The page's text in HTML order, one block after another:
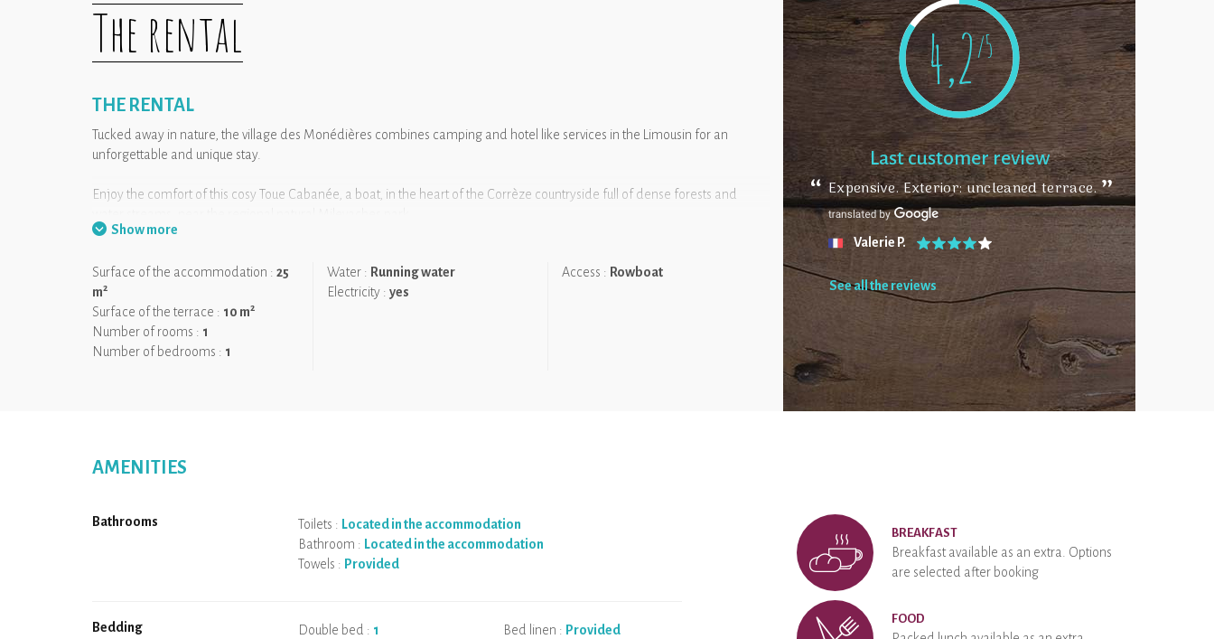
The rental
THE RENTAL
Tucked away in nature, the village des Monédières combines camping and hotel like services in the Limousin for an
unforgettable and unique stay.
Enjoy the comfort of this cosy Toue Cabanée, a boat, in the heart of the Corrèze countryside full of dense forests and
It is the ideal location for a beautiful holiday.
We like: The change of scenery and the tranquillity of nature. Accessing the accommodation by row boat. The heated
indoor swimming pool.
Show more
Surface of the accommodation : 25
m2
Surface of the terrace : 10 m2
Number of rooms : 1
Number of bedrooms : 1
Water : Running water
Electricity : yes
Access : Rowboat
4,2/5
Last customer review
Expensive. Exterior: uncleaned terrace.
Valerie P.
See all the reviews
AMENITIES
Bathrooms Toilets : Located in the accommodation
Bathroom : Located in the accommodation
Towels : Provided
Bedding Double bed : 1
Bed linen : Provided
BREAKFAST
Breakfast available as an extra. Options
are selected after booking
FOOD